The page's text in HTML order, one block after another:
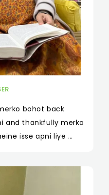
bohot back
and thankfully merko
isse apni liye
jo problem rehti
mili hai. Sabse badi